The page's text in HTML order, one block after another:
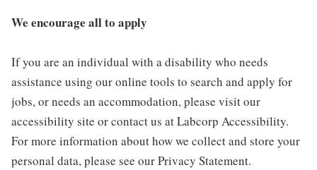
We encourage all to apply
If you are an individual with a disability who needs
assistance using our online tools to search and apply for
jobs, or needs an accommodation, please visit our
accessibility site or contact us at Labcorp Accessibility.
For more information about how we collect and store your
personal data, please see our Privacy Statement.